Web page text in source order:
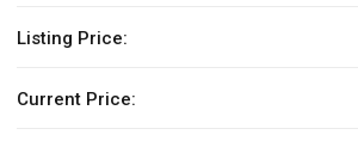
Listing Price:
Current Price: